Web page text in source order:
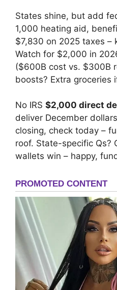
States shine, but add
1,000 heating aid,
$7,830 on 2025 taxes –
Watch for $2,000 in
($600B cost vs. $300B
boosts? Extra groceries
No IRS $2,000 direct
deliver December
closing, check today –
roof. State-specific Qs?
wallets win – happy,